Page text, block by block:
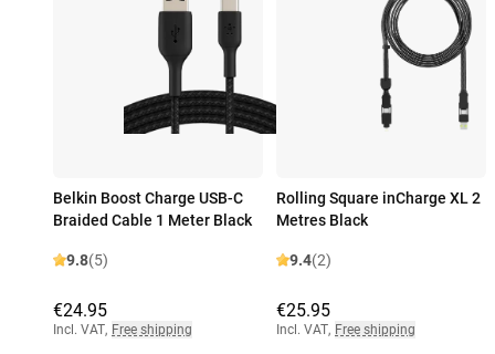
Belkin Boost Charge USB-C
Braided Cable 1 Meter Black
9.8(5)
€24.95
Incl. VAT, Free shipping
Rolling Square inCharge XL 2
Metres Black
9.4(2)
€25.95
Incl. VAT, Free shipping